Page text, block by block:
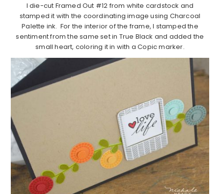
I die-cut Framed Out #12 from white cardstock and
stamped it with the coordinating image using Charcoal
Palette ink. For the interior of the frame, I stamped the
sentiment from the same set in True Black and added the
small heart, coloring it in with a Copic marker.